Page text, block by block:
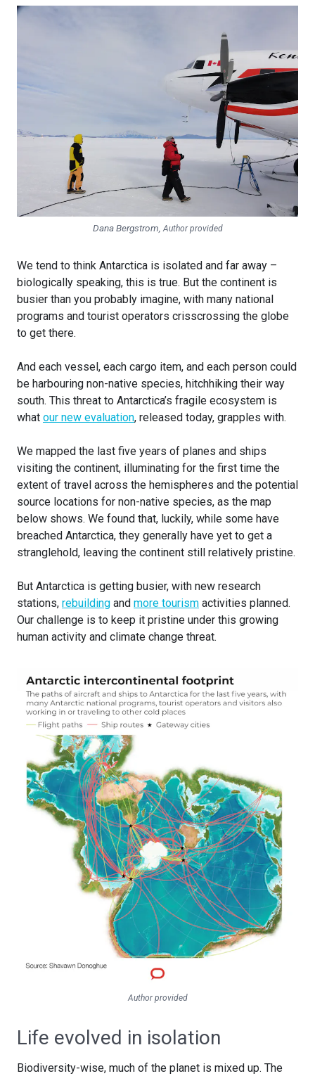
Dana Bergstrom Author provided
We tend to think Antarctica is isolated and far away –
biologically speaking, this is true. But the continent is
busier than you probably imagine, with many national
programs and tourist operators crisscrossing the globe
to get there.
And each vessel, each cargo item, and each person could
be harbouring non-native species, hitchhiking their way
south. This threat to Antarctica’s fragile ecosystem is
what our new evaluation, released today, grapples with.
We mapped the last five years of planes and ships
visiting the continent, illuminating for the first time the
extent of travel across the hemispheres and the potential
source locations for non-native species, as the map
below shows. We found that, luckily, while some have
breached Antarctica, they generally have yet to get a
stranglehold, leaving the continent still relatively pristine.
But Antarctica is getting busier, with new research
stations, rebuilding and more tourism activities planned.
Our challenge is to keep it pristine under this growing
human activity and climate change threat.
Author provided
Life evolved in isolation
Biodiversity-wise, much of the planet is mixed up. The